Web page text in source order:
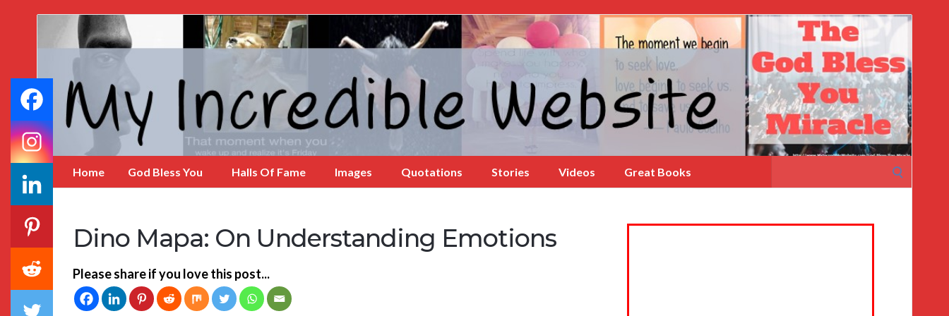
Incredible
Home God Bless You Halls Of Fame Images Quotations Stories Videos Great Books
for:
Dino Mapa: On Understanding Emotions
Please share if you love this post...